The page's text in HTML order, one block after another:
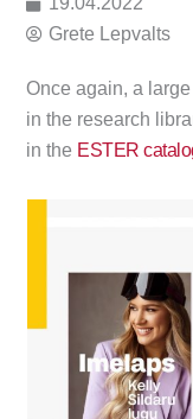
Grete Lepvalts
Once again, a
in the research
in the ESTER